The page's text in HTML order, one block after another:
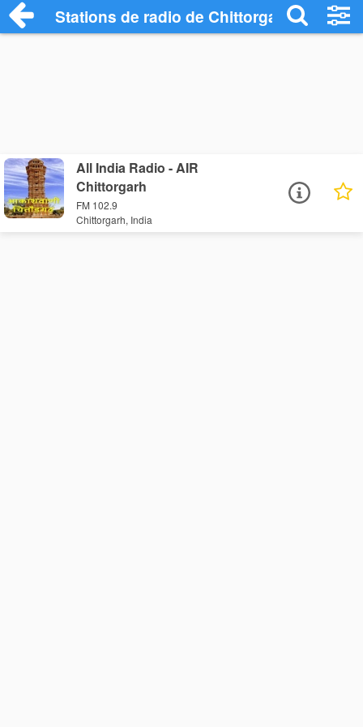
Stations de radio de Chittorgarh
All India Radio - AIR
Chittorgarh
FM 102.9
Chittorgarh, India